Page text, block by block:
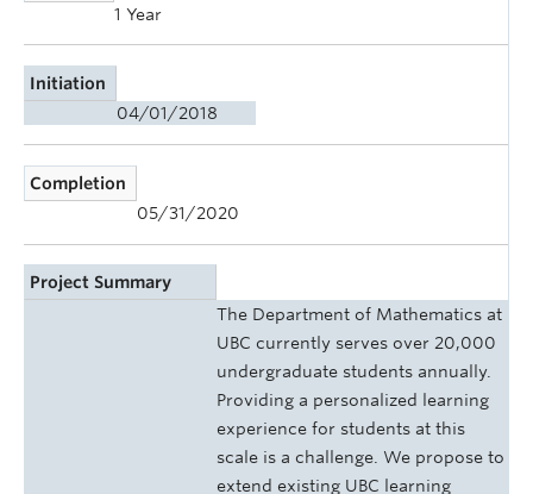
1 Year
Initiation
04/01/2018
Completion
05/31/2020
Project Summary
The Department of Mathematics at
UBC currently serves over 20,000
undergraduate students annually.
Providing a personalized learning
experience for students at this
scale is a challenge. We propose to
extend existing UBC learning